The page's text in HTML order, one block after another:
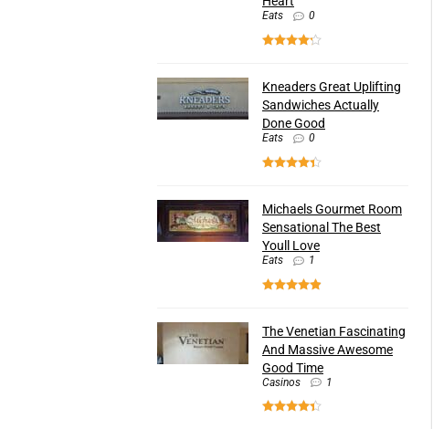
Eats 0
Kneaders Great Uplifting
Sandwiches Actually
Done Good
Eats 0
Michaels Gourmet Room
Sensational The Best
Youll Love
Eats 1
The Venetian Fascinating
And Massive Awesome
Good Time
Casinos 1